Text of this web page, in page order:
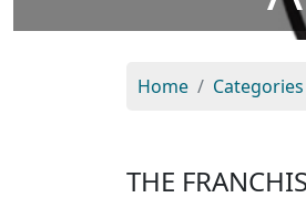
Home Categories
THE